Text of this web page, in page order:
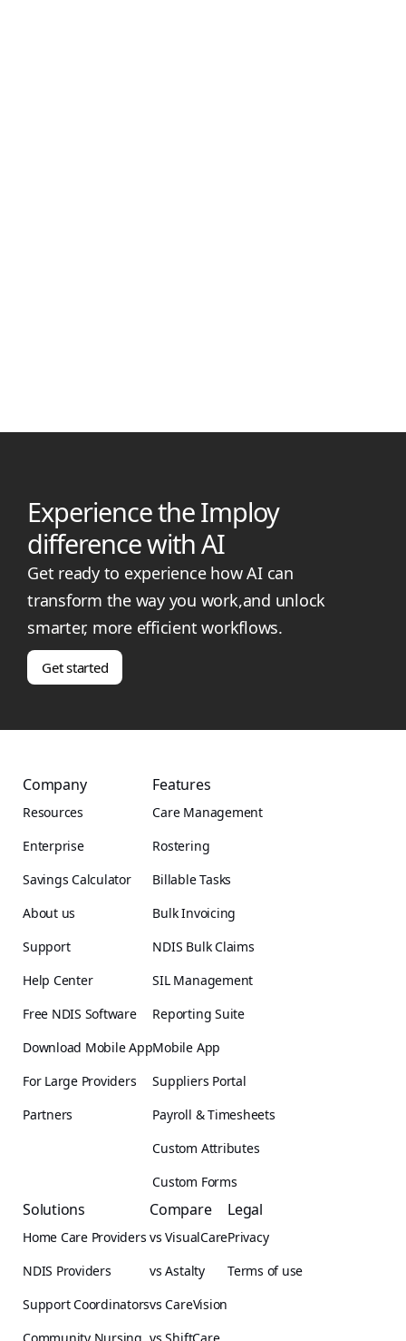
Experience the Imploy
difference with AI
Get ready to experience how AI can
transform the way you work,and unlock
smarter, more efficient workflows.
Get started
Company
Resources
Enterprise
Savings Calculator
About us
Support
Help Center
Free NDIS Software
Download Mobile App
For Large Providers
Partners
Features
Care Management
Rostering
Billable Tasks
Bulk Invoicing
NDIS Bulk Claims
SIL Management
Reporting Suite
Mobile App
Suppliers Portal
Payroll & Timesheets
Custom Attributes
Custom Forms
Solutions
Home Care Providers
NDIS Providers
Support Coordinators
Community Nursing
Compare
vs VisualCare
vs Astalty
vs CareVision
vs ShiftCare
Legal
Privacy
Terms of use